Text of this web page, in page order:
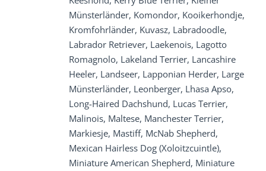
Münsterländer, Komondor, Kooikerhondje,
Kromfohrländer, Kuvasz, Labradoodle,
Labrador Retriever, Laekenois, Lagotto
Romagnolo, Lakeland Terrier, Lancashire
Heeler, Landseer, Lapponian Herder, Large
Münsterländer, Leonberger, Lhasa Apso,
Long-Haired Dachshund, Lucas Terrier,
Malinois, Maltese, Manchester Terrier,
Markiesje, Mastiff, McNab Shepherd,
Mexican Hairless Dog (Xoloitzcuintle),
Miniature American Shepherd, Miniature